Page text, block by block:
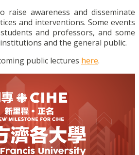
raise awareness and disseminate
and interventions. Some events
and professors, and some
and the general public.
public lectures here.